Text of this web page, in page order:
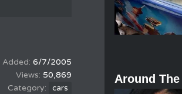
6/7/2005
50,869
cars
Around The